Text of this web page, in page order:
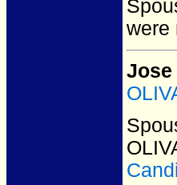
were
Jose